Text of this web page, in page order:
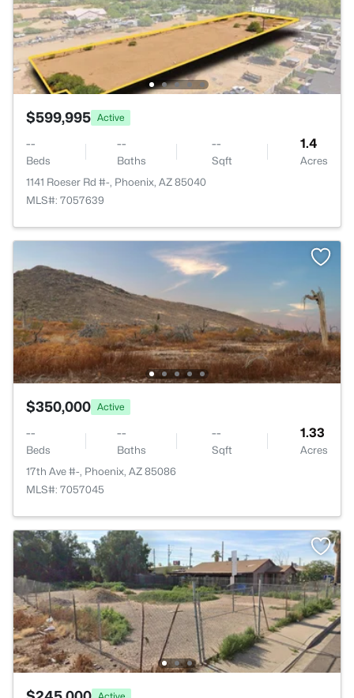
$599,995 Active
--
Beds
--
Baths
--
Sqft
1.4
Acres
1141 Roeser Rd #-, Phoenix, AZ 85040
MLS#: 7057639
$350,000 Active
--
Beds
--
Baths
--
Sqft
1.33
Acres
17th Ave #-, Phoenix, AZ 85086
MLS#: 7057045
Active